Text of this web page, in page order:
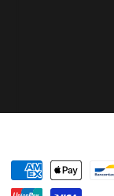
Payment
methods